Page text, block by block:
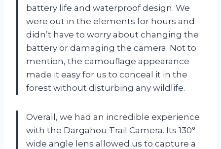
battery life and waterproof design. We
were out in the elements for hours and
didn’t have to worry about changing the
battery or damaging the camera. Not to
mention, the camouflage appearance
made it easy for us to conceal it in the
forest without disturbing any wildlife.
Overall, we had an incredible experience
with the Dargahou Trail Camera. Its 130°
wide angle lens allowed us to capture a